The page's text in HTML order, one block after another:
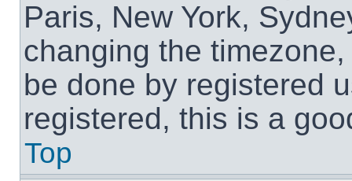
Paris, New York,
changing the
be done by registered
registered, this is a
Top